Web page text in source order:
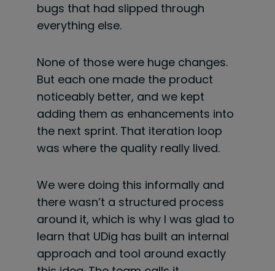
bugs that had slipped through
everything else.
None of those were huge changes.
But each one made the product
noticeably better, and we kept
adding them as enhancements into
the next sprint. That iteration loop
was where the quality really lived.
We were doing this informally and
there wasn’t a structured process
around it, which is why I was glad to
learn that UDig has built an internal
approach and tool around exactly